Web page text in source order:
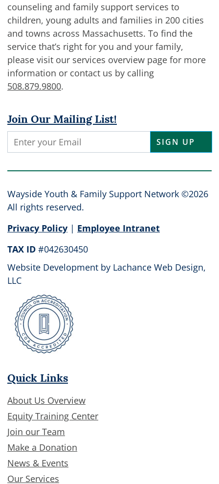
counseling and family support services to
children, young adults and families in 200 cities
and towns across Massachusetts. To find the
service that’s right for you and your family,
please visit our services overview page for more
information or contact us by calling
508.879.9800.
Join Our Mailing List!
Constant
Contact
leave
this
blank.
Wayside Youth & Family Support Network ©2026
All rights reserved.
Privacy Policy | Employee Intranet
TAX ID #042630450
Website Development by Lachance Web Design,
LLC
Quick Links
About Us Overview
Equity Training Center
Join our Team
Make a Donation
News & Events
Our Services